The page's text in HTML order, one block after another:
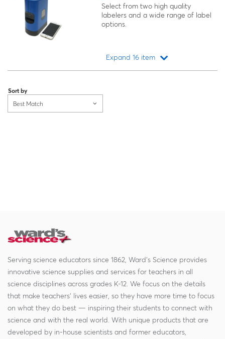
Select from two high quality
labelers and a wide range of label
options.
Expand 16 item
Sort by
Best Match
Serving science educators since 1862, Ward's Science provides
innovative science supplies and services for teachers in all
science disciplines across grades K-12. We focus on the details
that make teachers' lives easier, so they have more time to focus
on what they do best — inspiring their students to connect with
science and with the real world. With unique products that are
developed by in-house scientists and former educators,